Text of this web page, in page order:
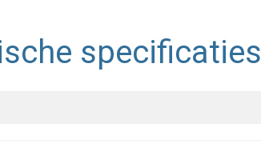
specificaties